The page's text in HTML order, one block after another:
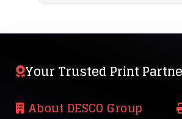
Your Trusted Print
About DESCO Group